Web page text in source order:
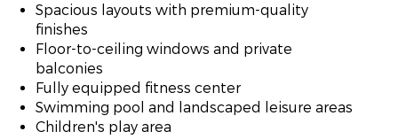
Spacious layouts with premium-quality
finishes
Floor-to-ceiling windows and private
balconies
Fully equipped fitness center
Swimming pool and landscaped leisure areas
Children's play area